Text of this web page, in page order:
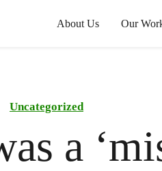
About Us Our
Uncategorized
a